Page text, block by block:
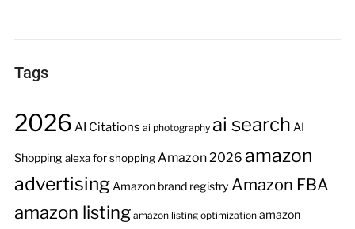
Tags
2026 AI Citations ai photography ai search AI
Shopping alexa for shoppingAmazon 2026 amazon
advertising Amazon brand registry Amazon FBA
amazon listing amazon listing optimization amazon